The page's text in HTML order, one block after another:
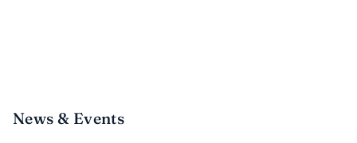
News & Events